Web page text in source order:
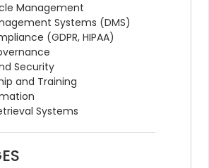
Management
Systems (DMS)
(GDPR, HIPAA)
Security
and Training
Systems